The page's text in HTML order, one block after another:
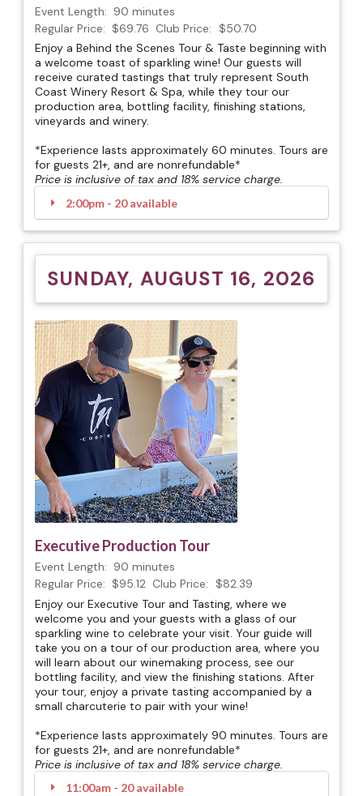
Event Length: 90 minutes
Regular Price: $69.76 Club Price:
$50.70
Enjoy a Behind the Scenes Tour & Taste beginning with
a welcome toast of sparkling wine! Our guests will
receive curated tastings that truly represent South
Coast Winery Resort & Spa, while they tour our
production area, bottling facility, finishing stations,
vineyards and winery.
*Experience lasts approximately 60 minutes. Tours are
for guests 21+, and are nonrefundable*
Price is inclusive of tax and 18% service charge.
2:00pm - 20 available
SUNDAY, AUGUST 16, 2026
Executive Production Tour
Event Length: 90 minutes
Regular Price: $95.12 Club Price:
$82.39
Enjoy our Executive Tour and Tasting, where we
welcome you and your guests with a glass of our
sparkling wine to celebrate your visit. Your guide will
take you on a tour of our production area, where you
will learn about our winemaking process, see our
bottling facility, and view the finishing stations. After
your tour, enjoy a private tasting accompanied by a
small charcuterie to pair with your wine!
*Experience lasts approximately 90 minutes. Tours are
for guests 21+, and are nonrefundable*
Price is inclusive of tax and 18% service charge.
11:00am - 20 available